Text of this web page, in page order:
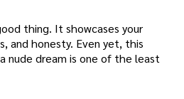
thing. It showcases your
and honesty. Even yet, this
nude dream is one of the least